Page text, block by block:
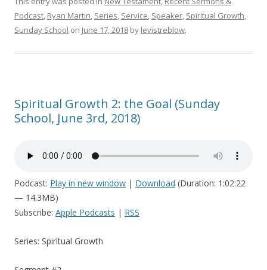
Podcast, Ryan Martin, Series, Service, Speaker, Spiritual Growth,
Sunday School on June 17, 2018 by levistreblow.
Spiritual Growth 2: the Goal (Sunday
School, June 3rd, 2018)
Podcast: Play in new window | Download (Duration: 1:02:22
— 14.3MB)
Subscribe: Apple Podcasts | RSS
Series: Spiritual Growth